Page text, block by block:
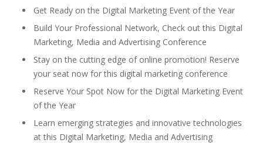
Get Ready on the Digital Marketing Event of the Year
Build Your Professional Network, Check out this Digital
Marketing, Media and Advertising Conference
Stay on the cutting edge of online promotion! Reserve
your seat now for this digital marketing conference
Reserve Your Spot Now for the Digital Marketing Event
of the Year
Learn emerging strategies and innovative technologies
at this Digital Marketing, Media and Advertising